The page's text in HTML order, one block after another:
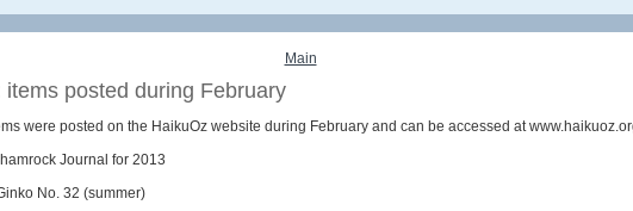
Main
items posted during February
were posted on the HaikuOz website during February and can be accessed at
Journal for 2013
No. 32 (summer)